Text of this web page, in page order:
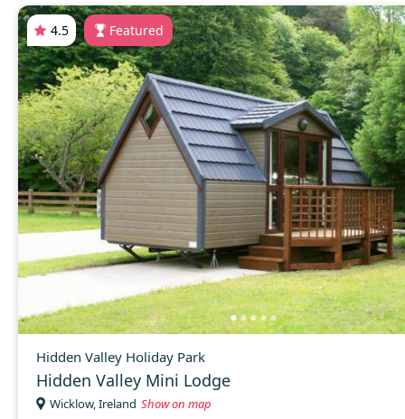
4.5 Featured
Hidden Valley Holiday Park
Hidden Valley Mini Lodge
Wicklow, Ireland Show on map